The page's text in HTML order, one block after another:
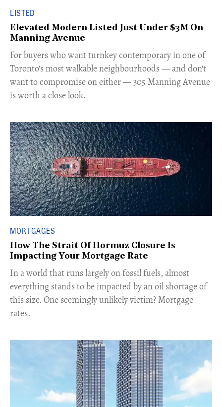
LISTED
Elevated Modern Listed Just Under $3M On
Manning Avenue
​For buyers who want turnkey contemporary in one of
Toronto's most walkable neighbourhoods — and don't
want to compromise on either — 305 Manning Avenue
is worth a close look.
MORTGAGES
How The Strait Of Hormuz Closure Is
Impacting Your Mortgage Rate
In a world that runs largely on fossil fuels, almost
everything stands to be impacted by an oil shortage of
this size. One seemingly unlikely victim? Mortgage
rates.